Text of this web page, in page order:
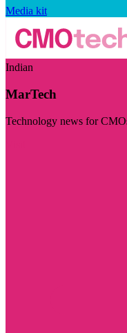
Media kit
Indian
MarTech
Technology news for